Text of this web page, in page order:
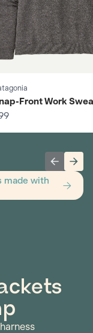
Front Work
made with